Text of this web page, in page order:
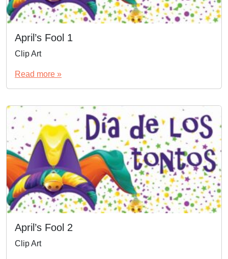
April’s Fool 1
Clip Art
Read more »
April’s Fool 2
Clip Art